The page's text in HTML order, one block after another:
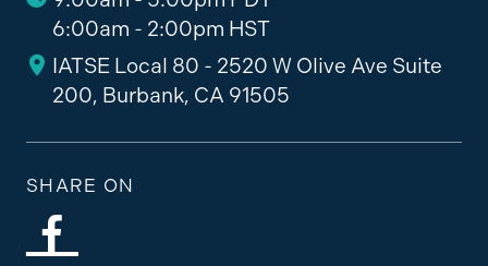
6:00am - 2:00pm HST
IATSE Local 80 - 2520 W Olive Ave Suite
200, Burbank, CA 91505
SHARE ON